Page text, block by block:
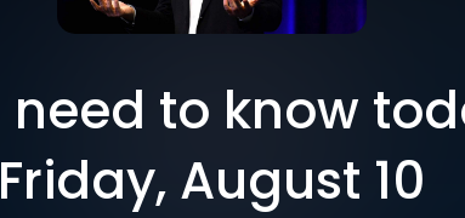
need to know
Friday, August 10